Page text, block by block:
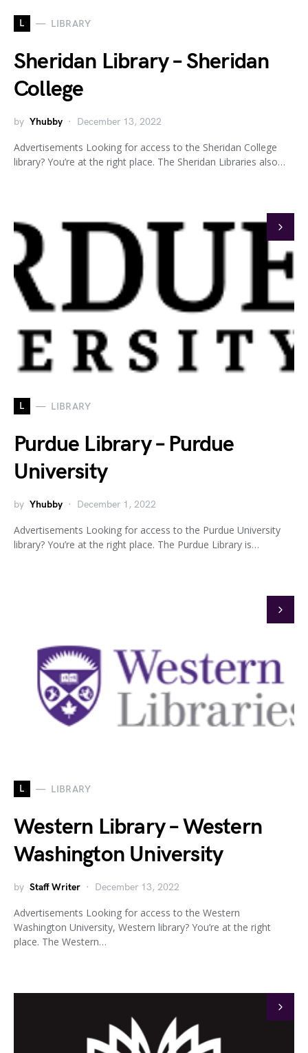
L LIBRARY
Sheridan Library – Sheridan
College
by Yhubby December 13, 2022
Advertisements Looking for access to the Sheridan College
library? You’re at the right place. The Sheridan Libraries also…
L LIBRARY
Purdue Library – Purdue
University
by Yhubby December 1, 2022
Advertisements Looking for access to the Purdue University
library? You’re at the right place. The Purdue Library is…
L LIBRARY
Western Library – Western
Washington University
by Staff Writer December 13, 2022
Advertisements Looking for access to the Western
Washington University, Western library? You’re at the right
place. The Western…